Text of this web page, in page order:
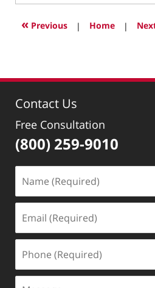
25,
2018
10:23
« Previous | Home |
Contact Us
Free Consultation
(800) 259-9010
(Required)
(Required)
(Required)